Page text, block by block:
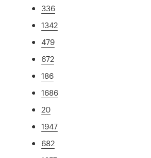
336
1342
479
672
186
1686
20
1947
682